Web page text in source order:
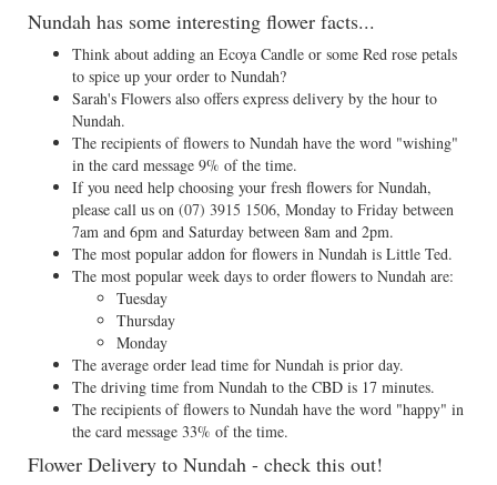
Nundah has some interesting flower facts...
Think about adding an Ecoya Candle or some Red rose petals
to spice up your order to Nundah?
Sarah's Flowers also offers express delivery by the hour to
Nundah.
The recipients of flowers to Nundah have the word "wishing"
in the card message 9% of the time.
If you need help choosing your fresh flowers for Nundah,
please call us on (07) 3915 1506, Monday to Friday between
7am and 6pm and Saturday between 8am and 2pm.
The most popular addon for flowers in Nundah is Little Ted.
The most popular week days to order flowers to Nundah are:
Tuesday
Thursday
Monday
The average order lead time for Nundah is prior day.
The driving time from Nundah to the CBD is 17 minutes.
The recipients of flowers to Nundah have the word "happy" in
the card message 33% of the time.
Flower Delivery to Nundah - check this out!